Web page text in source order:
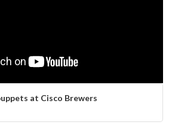
at Cisco Brewers